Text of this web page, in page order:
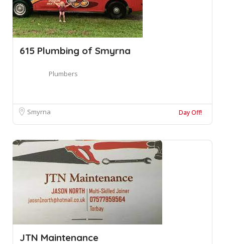
615 Plumbing of Smyrna
Plumbers
Smyrna Day Off!
JTN Maintenance